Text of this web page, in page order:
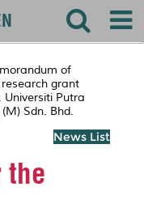
of
grant
Universiti Putra
Sdn. Bhd.
News List
the